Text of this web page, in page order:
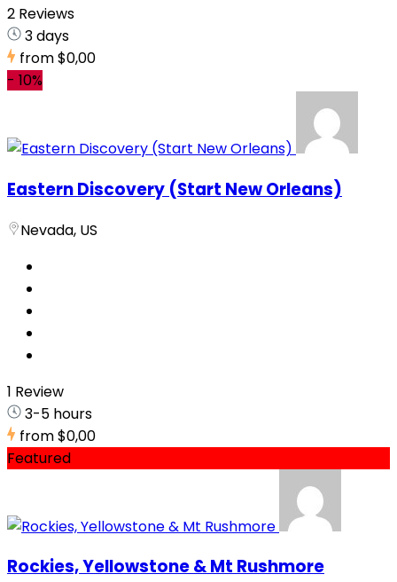
2 Reviews
3 days
from$0,00
- 10%
Eastern Discovery (Start New Orleans)
Nevada, US
1 Review
3-5 hours
from$0,00
Featured
Rockies, Yellowstone & Mt Rushmore